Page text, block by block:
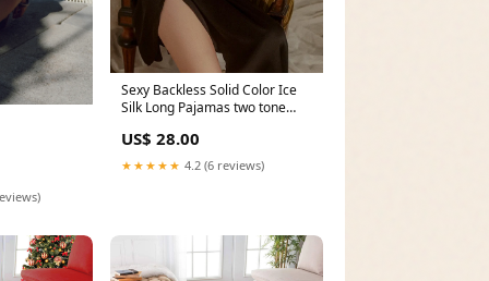
Sexy Backless Solid Color Ice
Silk Long Pajamas two tone
US$ 28.00
★★★★★ 4.2 (6 reviews)